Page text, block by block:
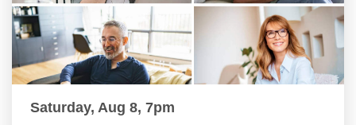
Saturday, Aug 8, 7pm